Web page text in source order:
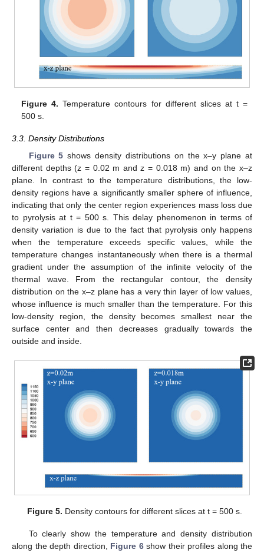
Figure 4. Temperature contours for different slices at t =
500 s.
3.3. Density Distributions
Figure 5 shows density distributions on the x–y plane at
different depths (z = 0.02 m and z = 0.018 m) and on the x–z
plane. In contrast to the temperature distributions, the low-
density regions have a significantly smaller sphere of influence,
indicating that only the center region experiences mass loss due
to pyrolysis at t = 500 s. This delay phenomenon in terms of
density variation is due to the fact that pyrolysis only happens
when the temperature exceeds specific values, while the
temperature changes instantaneously when there is a thermal
gradient under the assumption of the infinite velocity of the
thermal wave. From the rectangular contour, the density
distribution on the x–z plane has a very thin layer of low values,
whose influence is much smaller than the temperature. For this
low-density region, the density becomes smallest near the
surface center and then decreases gradually towards the
outside and inside.
Figure 5. Density contours for different slices at t = 500 s.
To clearly show the temperature and density distribution
along the depth direction, Figure 6show their profiles along the